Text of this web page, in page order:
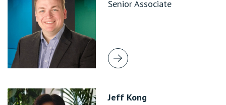
Senior Associate
Jeff Kong